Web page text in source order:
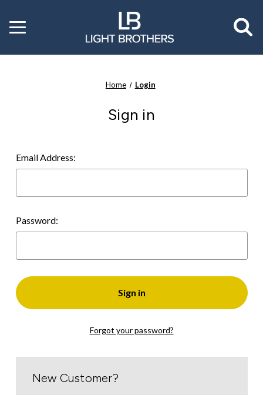
Toggle
menu
Home Login
Sign in
Email Address:
Password:
Forgot your password?
New Customer?